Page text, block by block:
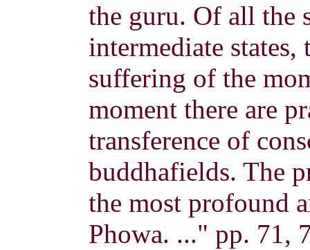
the guru. Of all the
intermediate states,
suffering of the
moment there are
transference of
buddhafields. The
the most profound
Phowa. ..." pp. 71,